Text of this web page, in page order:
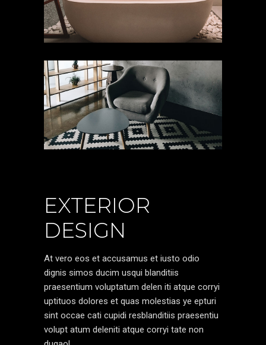
EXTERIOR
DESIGN
At vero eos et accusamus et iusto odio
dignis simos ducim usqui blanditiis
praesentium voluptatum delen iti atque corryi
uptituos dolores et quas molestias ye epturi
sint occae cati cupidi resblanditiis praesentiu
volupt atum deleniti atque corryi tate non